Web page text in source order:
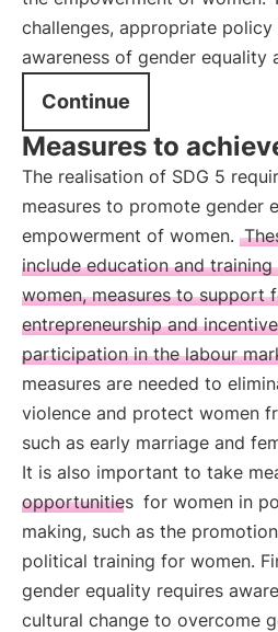
challenges, appropriate policy
awareness of gender equality
Continue
Measures to
The realisation of SDG 5
measures to promote gender
empowerment of women.
include education and
women, measures to support
entrepreneurship and
participation in the labour
measures are needed to
violence and protect women
such as early marriage and
It is also important to take
opportunities for women in
making, such as the
political training for women.
gender equality requires
cultural change to overcome